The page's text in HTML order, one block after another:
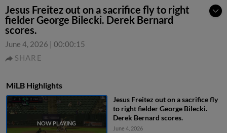
Jesus Freitez out on a sacrifice fly to right
fielder George Bilecki. Derek Bernard
scores.
June 4, 2026 | 00:00:15
SHARE
MiLB Highlights
Jesus Freitez out on a sacrifice fly
to right fielder George Bilecki.
Derek Bernard scores.
June 4, 2026